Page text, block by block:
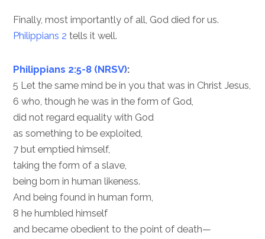
Finally, most importantly of all, God died for us.
Philippians 2 tells it well.
Philippians 2:5-8 (NRSV):
5 Let the same mind be in you that was in Christ Jesus,
6 who, though he was in the form of God,
did not regard equality with God
as something to be exploited,
7 but emptied himself,
taking the form of a slave,
being born in human likeness.
And being found in human form,
8 he humbled himself
and became obedient to the point of death—